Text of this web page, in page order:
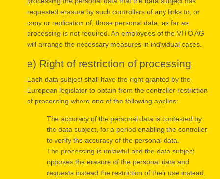
requested erasure by such controllers of any links to, or
copy or replication of, those personal data, as far as
processing is not required. An employees of the VITO AG
will arrange the necessary measures in individual cases.
e) Right of restriction of processing
Each data subject shall have the right granted by the
European legislator to obtain from the controller restriction
of processing where one of the following applies:
The accuracy of the personal data is contested by
the data subject, for a period enabling the controller
to verify the accuracy of the personal data.
The processing is unlawful and the data subject
opposes the erasure of the personal data and
requests instead the restriction of their use instead.